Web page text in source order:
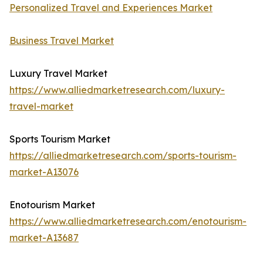
Personalized Travel and Experiences Market
Business Travel Market
Luxury Travel Market
https://www.alliedmarketresearch.com/luxury-
travel-market
Sports Tourism Market
https://alliedmarketresearch.com/sports-tourism-
market-A13076
Enotourism Market
https://www.alliedmarketresearch.com/enotourism-
market-A13687